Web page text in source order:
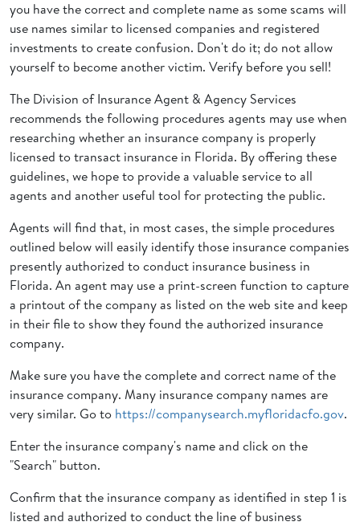
you have the correct and complete name as some scams will
use names similar to licensed companies and registered
investments to create confusion. Don't do it; do not allow
yourself to become another victim. Verify before you sell!
The Division of Insurance Agent & Agency Services
recommends the following procedures agents may use when
researching whether an insurance company is properly
licensed to transact insurance in Florida. By offering these
guidelines, we hope to provide a valuable service to all
agents and another useful tool for protecting the public.
Agents will find that, in most cases, the simple procedures
outlined below will easily identify those insurance companies
presently authorized to conduct insurance business in
Florida. An agent may use a print-screen function to capture
a printout of the company as listed on the web site and keep
in their file to show they found the authorized insurance
company.
Make sure you have the complete and correct name of the
insurance company. Many insurance company names are
very similar. Go to https://companysearch.myfloridacfo.gov.
Enter the insurance company's name and click on the
"Search" button.
Confirm that the insurance company as identified in step 1 is
listed and authorized to conduct the line of business